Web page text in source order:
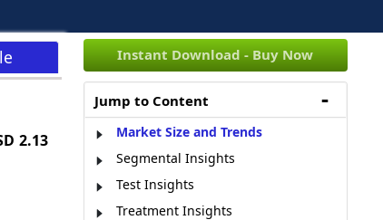
2.13
Instant Download - Buy Now
Jump to Content
Market Size and Trends
Segmental Insights
Test Insights
Treatment Insights